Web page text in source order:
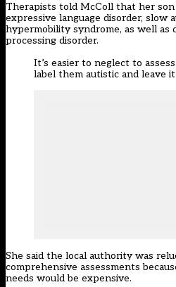
Therapists told McColl that her son
expressive language disorder, slow
hypermobility syndrome, as well as
processing disorder.
It’s easier to neglect to
label them autistic and leave
She said the local authority was
comprehensive assessments
needs would be expensive.